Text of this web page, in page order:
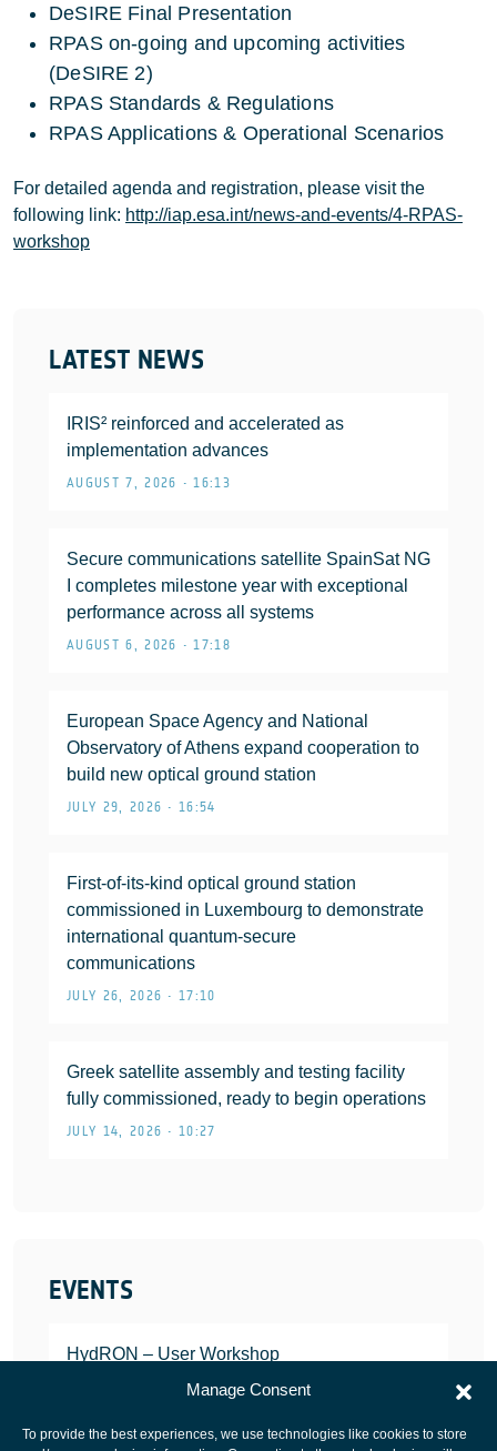
Manage Consent
To provide the best experiences, we use technologies like cookies to store
LATEST NEWS
IRIS² reinforced and accelerated as
implementation advances
AUGUST 7, 2026 • 16:13
Secure communications satellite SpainSat NG
I completes milestone year with exceptional
performance across all systems
AUGUST 6, 2026 • 17:18
European Space Agency and National
Observatory of Athens expand cooperation to
build new optical ground station
JULY 29, 2026 • 16:54
First-of-its-kind optical ground station
commissioned in Luxembourg to demonstrate
international quantum-secure
communications
JULY 26, 2026 • 17:10
Greek satellite assembly and testing facility
fully commissioned, ready to begin operations
JULY 14, 2026 • 10:27
EVENTS
HydRON – User Workshop
JANUARY 25, 2022
DeSIRE Final Presentation
RPAS on-going and upcoming activities
(DeSIRE 2)
RPAS Standards & Regulations
RPAS Applications & Operational Scenarios
For detailed agenda and registration, please visit the
following link: http://iap.esa.int/news-and-events/4-RPAS-
workshop